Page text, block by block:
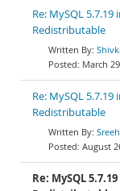
Re: MySQL
Redistributable
March
Re: MySQL
Redistributable
August
Re: MySQL